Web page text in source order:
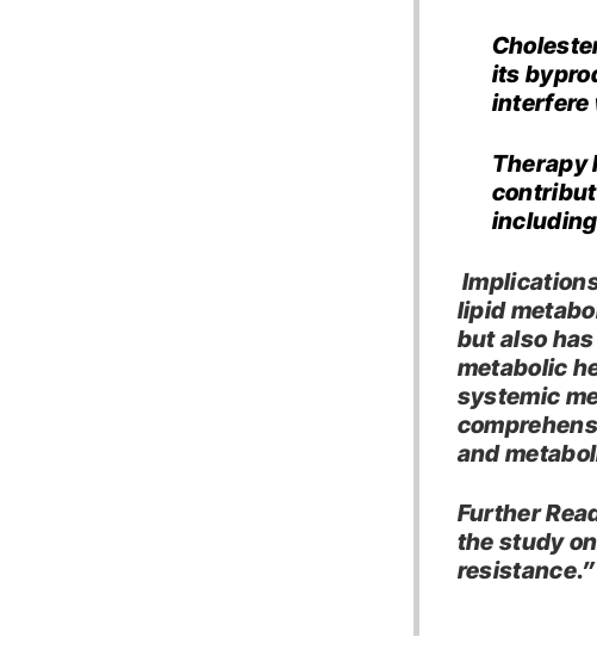
its
interfere
Therapy
lipid
but also
metabolic
systemic
and
Further
the study
resistance.”